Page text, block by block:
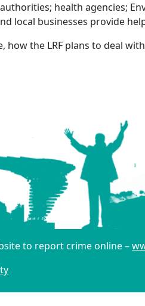
health agencies;
local businesses provide
the LRF plans to deal
to report crime online –